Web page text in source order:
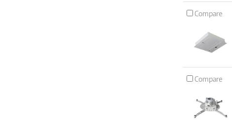
Compare
Compare